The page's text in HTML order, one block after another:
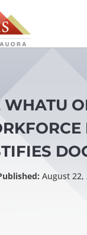
WHATU
August 22,